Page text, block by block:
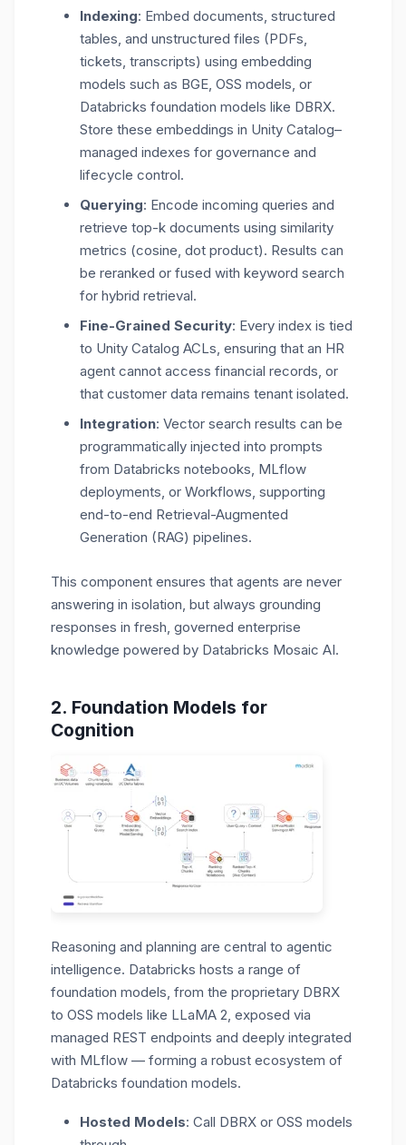
Indexing: Embed documents, structured
tables, and unstructured files (PDFs,
tickets, transcripts) using embedding
models such as BGE, OSS models, or
Databricks foundation models like DBRX.
Store these embeddings in Unity Catalog–
managed indexes for governance and
lifecycle control.
Querying: Encode incoming queries and
retrieve top-k documents using similarity
metrics (cosine, dot product). Results can
be reranked or fused with keyword search
for hybrid retrieval.
Fine-Grained Security: Every index is tied
to Unity Catalog ACLs, ensuring that an HR
agent cannot access financial records, or
that customer data remains tenant isolated.
Integration: Vector search results can be
programmatically injected into prompts
from Databricks notebooks, MLflow
deployments, or Workflows , supporting
end-to-end Retrieval-Augmented
Generation (RAG) pipelines.
This component ensures that agents are never
answering in isolation, but always grounding
responses in fresh, governed enterprise
knowledge powered by Databricks Mosaic AI.
2. Foundation Models for
Cognition
Reasoning and planning are central to agentic
intelligence. Databricks hosts a range of
foundation models, from the proprietary DBRX
to OSS models like LLaMA 2, exposed via
managed REST endpoints and deeply integrated
with MLflow — forming a robust ecosystem of
Databricks foundation models.
Hosted Models: Call DBRX or OSS models